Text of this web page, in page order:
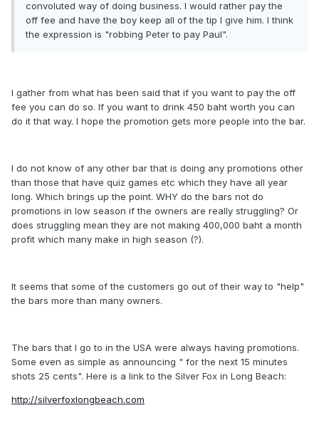
convoluted way of doing business. I would rather pay the
off fee and have the boy keep all of the tip I give him. I think
the expression is "robbing Peter to pay Paul".
I gather from what has been said that if you want to pay the off
fee you can do so. If you want to drink 450 baht worth you can
do it that way. I hope the promotion gets more people into the bar.
I do not know of any other bar that is doing any promotions other
than those that have quiz games etc which they have all year
long. Which brings up the point. WHY do the bars not do
promotions in low season if the owners are really struggling? Or
does struggling mean they are not making 400,000 baht a month
profit which many make in high season (?).
It seems that some of the customers go out of their way to "help"
the bars more than many owners.
The bars that I go to in the USA were always having promotions.
Some even as simple as announcing " for the next 15 minutes
shots 25 cents". Here is a link to the Silver Fox in Long Beach:
http://silverfoxlongbeach.com